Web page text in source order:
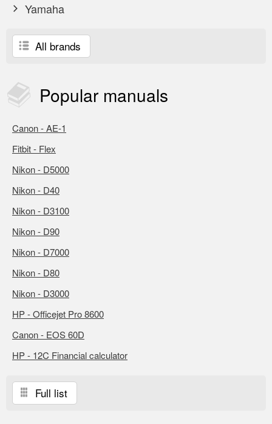
Yamaha
All brands
Popular manuals
Canon - AE-1
Fitbit - Flex
Nikon - D5000
Nikon - D40
Nikon - D3100
Nikon - D90
Nikon - D7000
Nikon - D80
Nikon - D3000
HP - Officejet Pro 8600
Canon - EOS 60D
HP - 12C Financial calculator
Full list